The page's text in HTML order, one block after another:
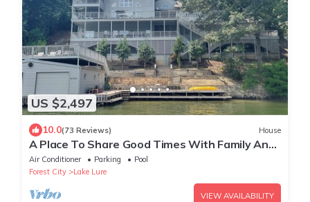
US $2,497
10.0(73 Reviews) House
A Place To Share Good Times With Family And
Friends
Air Conditioner Parking
Pool
Forest City
Lake Lure
VIEW AVAILABILITY